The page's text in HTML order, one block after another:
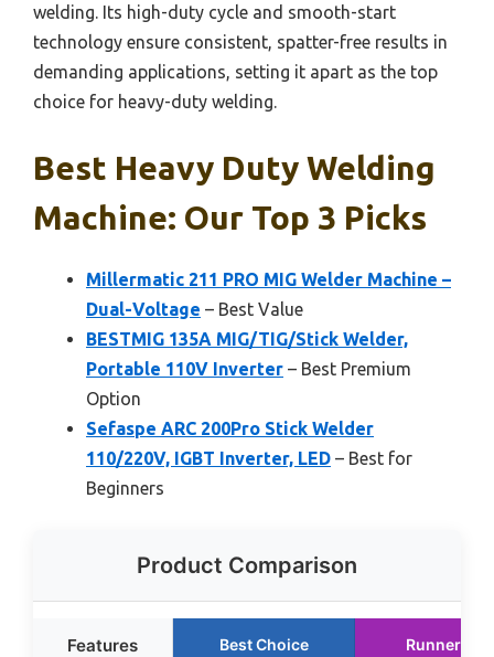
welding. Its high-duty cycle and smooth-start
technology ensure consistent, spatter-free results in
demanding applications, setting it apart as the top
choice for heavy-duty welding.
Best Heavy Duty Welding
Machine: Our Top 3 Picks
Millermatic 211 PRO MIG Welder Machine –
Dual-Voltage – Best Value
BESTMIG 135A MIG/TIG/Stick Welder,
Portable 110V Inverter – Best Premium
Option
Sefaspe ARC 200Pro Stick Welder
110/220V, IGBT Inverter, LED – Best for
Beginners
Product Comparison
Features Best Choice Runner Up